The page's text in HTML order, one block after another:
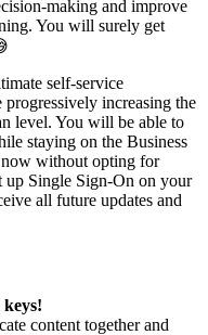
making and improve
You will surely get
self-service
increasing the
level. You will be able to
staying on the Business
now without opting for
up Single Sign-On on your
all future updates and
keys!
content together and